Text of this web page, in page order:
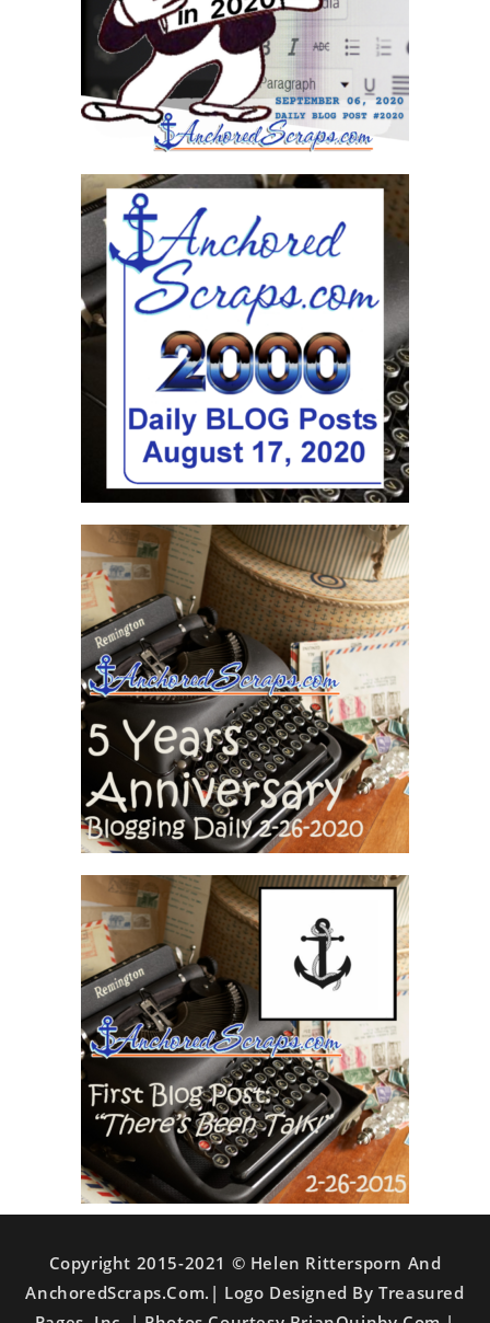
Copyright 2015-2021 © Helen Rittersporn And
AnchoredScraps.com.| Logo Designed By Treasured